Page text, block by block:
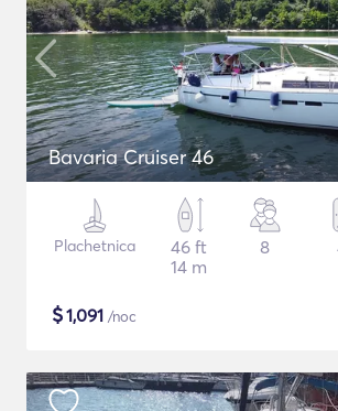
Bavaria Cruiser 46
Plachetnica
46 ft
14 m
8
$1,091 /noc